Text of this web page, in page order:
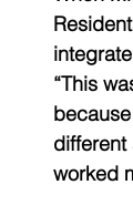
“This
different
worked